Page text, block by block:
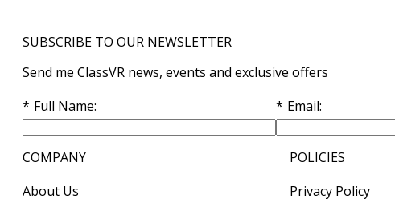
SUBSCRIBE TO OUR NEWSLETTER
Send me ClassVR news, events and exclusive offers
Full Name
Email
COMPANY
About Us
POLICIES
Privacy Policy